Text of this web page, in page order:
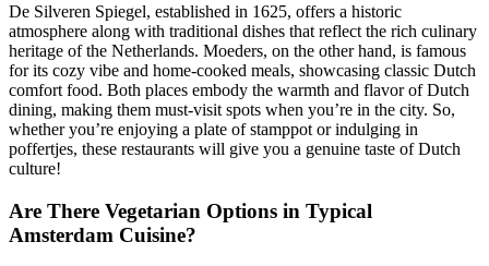
De Silveren Spiegel, established in 1625, offers a historic
atmosphere along with traditional dishes that reflect the rich culinary
heritage of the Netherlands. Moeders, on the other hand, is famous
for its cozy vibe and home-cooked meals, showcasing classic Dutch
comfort food. Both places embody the warmth and flavor of Dutch
dining, making them must-visit spots when you’re in the city. So,
whether you’re enjoying a plate of stamppot or indulging in
poffertjes, these restaurants will give you a genuine taste of Dutch
culture!
Are There Vegetarian Options in Typical
Amsterdam Cuisine?